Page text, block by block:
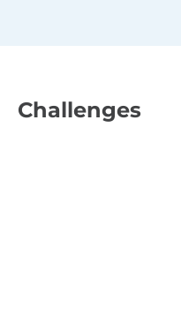
Challenges